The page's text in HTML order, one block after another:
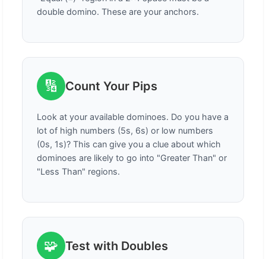
double domino. These are your anchors.
🔢 Count Your Pips
Look at your available dominoes. Do you have a
lot of high numbers (5s, 6s) or low numbers
(0s, 1s)? This can give you a clue about which
dominoes are likely to go into "Greater Than" or
"Less Than" regions.
🧩 Test with Doubles